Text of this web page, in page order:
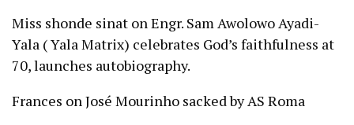
Miss shonde sinat on Engr. Sam Awolowo Ayadi-
Yala ( Yala Matrix) celebrates God’s faithfulness at
70, launches autobiography.
Frances on José Mourinho sacked by AS Roma